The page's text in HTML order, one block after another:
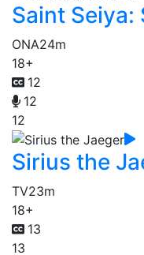
Saint Seiya:
ONA24m
18+
12
12
12
Sirius the
TV23m
18+
13
13